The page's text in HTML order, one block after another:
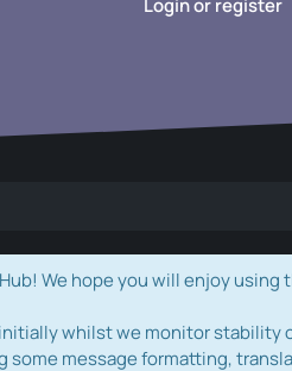
Login or register
We hope you will enjoy
whilst we monitor
message formatting,